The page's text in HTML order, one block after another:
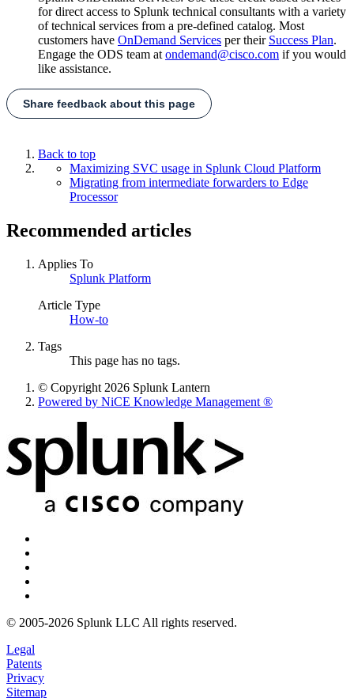
for direct access to Splunk technical consultants with a variety
of technical services from a pre-defined catalog. Most
customers have OnDemand Services per their Success Plan.
Engage the ODS team at ondemand@cisco.com if you would
like assistance.
Share feedback about this page
Back to top
Maximizing SVC usage in Splunk Cloud Platform
Migrating from intermediate forwarders to Edge
Processor
Recommended articles
Applies To
Splunk Platform
Article Type
How-to
Tags
This page has no tags.
© Copyright 2026 Splunk Lantern
Powered by NiCE Knowledge Management ®
© 2005-2026 Splunk LLC All rights reserved.
Legal
Patents
Privacy
Sitemap